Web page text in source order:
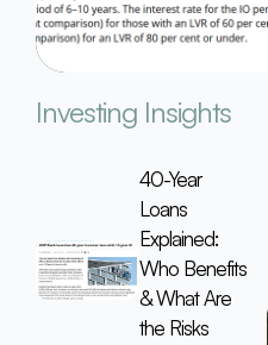
Investing Insights
40-Year
Loans
Explained:
Who Benefits
& What Are
the Risks